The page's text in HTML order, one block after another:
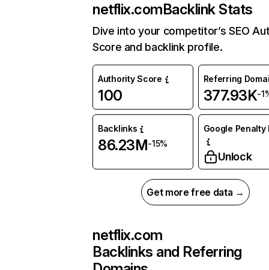
netflix.comBacklink Stats
Dive into your competitor’s SEO
Score and backlink profile.
Authority Score
100
Referring
377.93K-
Backlinks
86.23M-15%
Google Penalty
Unlock
Get more free data →
netflix.com
Backlinks and Referring